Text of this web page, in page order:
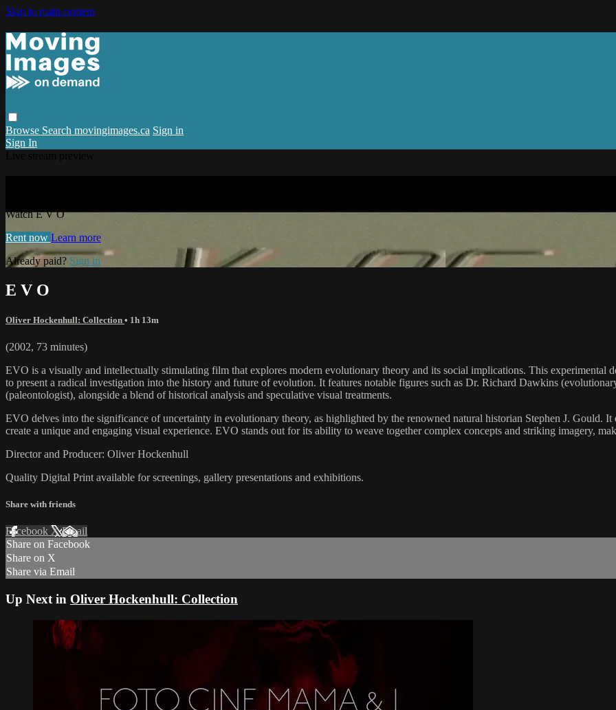
Skip to main content
Browse Search movingimages.ca Sign in
Sign In
Watch E V O
Rent now Learn more
Already paid? Sign in
E V O
Oliver Hockenhull: Collection • 1h 13m
(2002, 73 minutes)
EVO is a visually and intellectually stimulating film that explores modern evolutionary theory and its social implications. This experimental
to present a radical investigation into the history and future of evolution. It features notable figures such as Dr. Richard Dawkins
(paleontologist), alongside a blend of historical analysis and speculative visual treatments.
EVO delves into the significance of uncertainty in evolutionary theory, as highlighted by the renowned natural historian Stephen J. Gould.
create a unique and engaging visual experience. EVO stands out for its ability to weave together complex concepts and striking imagery,
Director and Producer: Oliver Hockenhull
Quality Digital Print available for screenings, gallery presentations and exhibitions.
Share with friends
Facebook XEmail
Share on Facebook
Share on X
Share via Email
Up Next in Oliver Hockenhull: Collection